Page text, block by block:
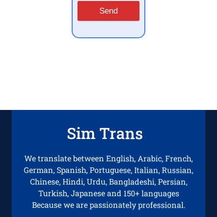
Send
Sim Trans
We translate between English, Arabic, French,
German, Spanish, Portuguese, Italian, Russian,
Chinese, Hindi, Urdu, Bangladeshi, Persian,
Turkish, Japanese and 150+ languages
Because we are passionately professional.